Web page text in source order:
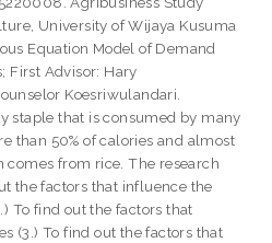
University of Wijaya Kusuma
Equation Model of Demand
First Advisor: Hary
Koesriwulandari.
staple that is consumed by many
than 50% of calories and almost
comes from rice. The research
the factors that influence the
To find out the factors that
(3.) To find out the factors that